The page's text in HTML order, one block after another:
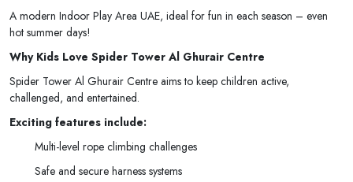
A modern Indoor Play Area UAE, ideal for fun in each season – even
hot summer days!
Why Kids Love Spider Tower Al Ghurair Centre
Spider Tower Al Ghurair Centre aims to keep children active,
challenged, and entertained.
Exciting features include:
Multi-level rope climbing challenges
Safe and secure harness systems